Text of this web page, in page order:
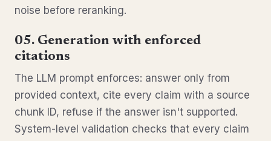
noise before reranking.
05. Generation with enforced
citations
The LLM prompt enforces: answer only from
provided context, cite every claim with a source
chunk ID, refuse if the answer isn't supported.
System-level validation checks that every claim